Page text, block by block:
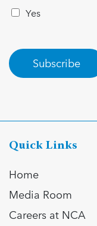
Yes
Subscribe
Quick Links
Home
Media Room
Careers at NCA